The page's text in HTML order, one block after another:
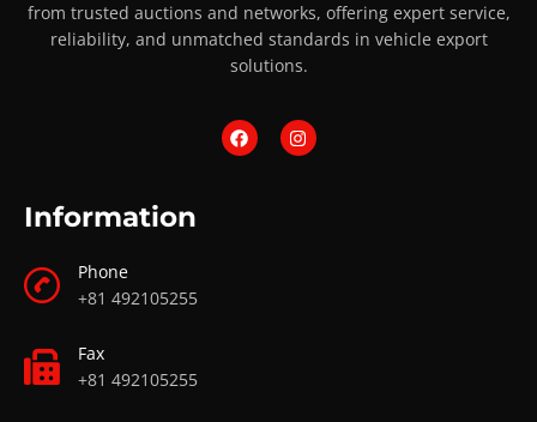
from trusted auctions and networks, offering expert service,
reliability, and unmatched standards in vehicle export
solutions.
Information
Phone
+81 492105255
Fax
+81 492105255